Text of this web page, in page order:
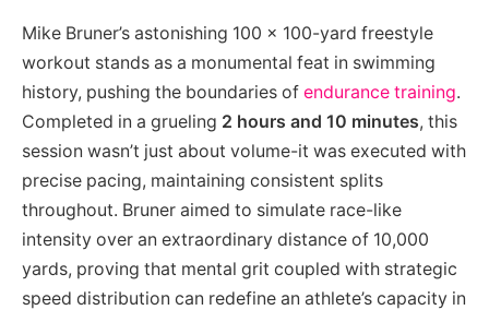
Mike Bruner’s astonishing 100 x 100-yard freestyle
workout stands as a monumental feat in swimming
history, pushing the boundaries of endurance training.
Completed in a grueling 2 hours and 10 minutes, this
session wasn’t just about volume-it was executed with
precise pacing, maintaining consistent splits
throughout. Bruner aimed to simulate race-like
intensity over an extraordinary distance of 10,000
yards, proving that mental grit coupled with strategic
speed distribution can redefine an athlete’s capacity in